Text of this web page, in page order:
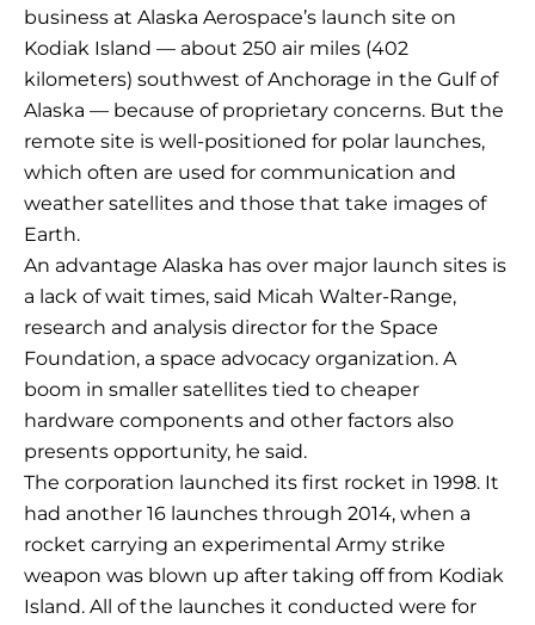
business at Alaska Aerospace’s launch site on
Kodiak Island — about 250 air miles (402
kilometers) southwest of Anchorage in the Gulf of
Alaska — because of proprietary concerns. But the
remote site is well-positioned for polar launches,
which often are used for communication and
weather satellites and those that take images of
Earth.
An advantage Alaska has over major launch sites is
a lack of wait times, said Micah Walter-Range,
research and analysis director for the Space
Foundation, a space advocacy organization. A
boom in smaller satellites tied to cheaper
hardware components and other factors also
presents opportunity, he said.
The corporation launched its first rocket in 1998. It
had another 16 launches through 2014, when a
rocket carrying an experimental Army strike
weapon was blown up after taking off from Kodiak
Island. All of the launches it conducted were for